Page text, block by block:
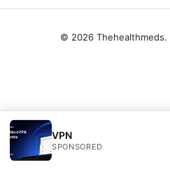
VPN
SPONSORED
© 2026